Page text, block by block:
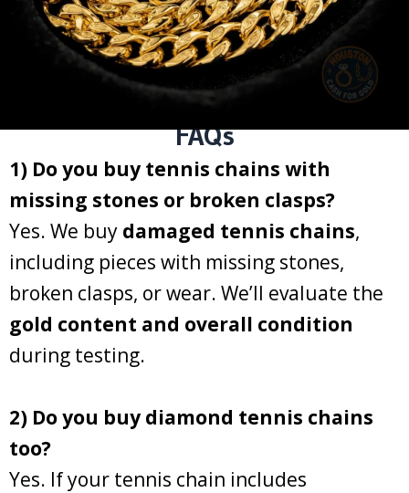
FAQs
1) Do you buy tennis chains with
missing stones or broken clasps?
Yes. We buy damaged tennis chains,
including pieces with missing stones,
broken clasps, or wear. We’ll evaluate the
gold content and overall condition
during testing.
2) Do you buy diamond tennis chains
too?
Yes. If your tennis chain includes